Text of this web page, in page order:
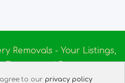
Removals - Your Listings,
Empowered By
© 2025
to our privacy policy